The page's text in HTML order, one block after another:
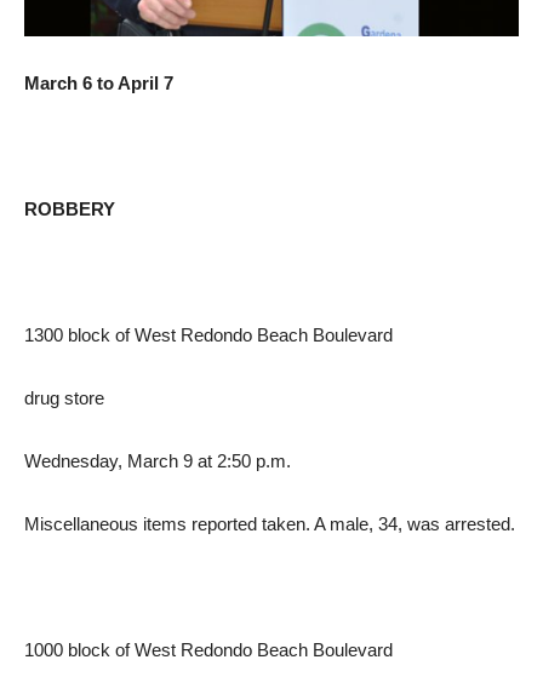
March 6 to April 7
ROBBERY
1300 block of West Redondo Beach Boulevard
drug store
Wednesday, March 9 at 2:50 p.m.
Miscellaneous items reported taken. A male, 34, was arrested.
1000 block of West Redondo Beach Boulevard